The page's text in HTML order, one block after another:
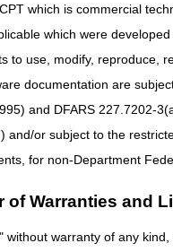
which is commercial
which were
to use, modify, reproduce,
documentation are
and DFARS 227.7202-
and/or subject to the
for non-Department
of Warranties and
without warranty of any
Resources
What is Advanced
Advance Determination of
items before delivery of the
the medical necessity of
deny even though ADMC
ADMC is available as an
HCPCS Code